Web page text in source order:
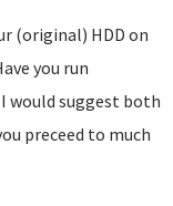
(original) HDD on
you run
would suggest both
preceed to much